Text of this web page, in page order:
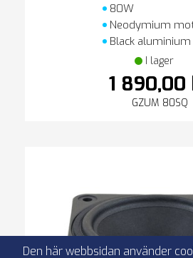
80W
Neodymium
Black aluminium
I lager
1 890,00
GZUM 80SQ
Den här webbsidan använder